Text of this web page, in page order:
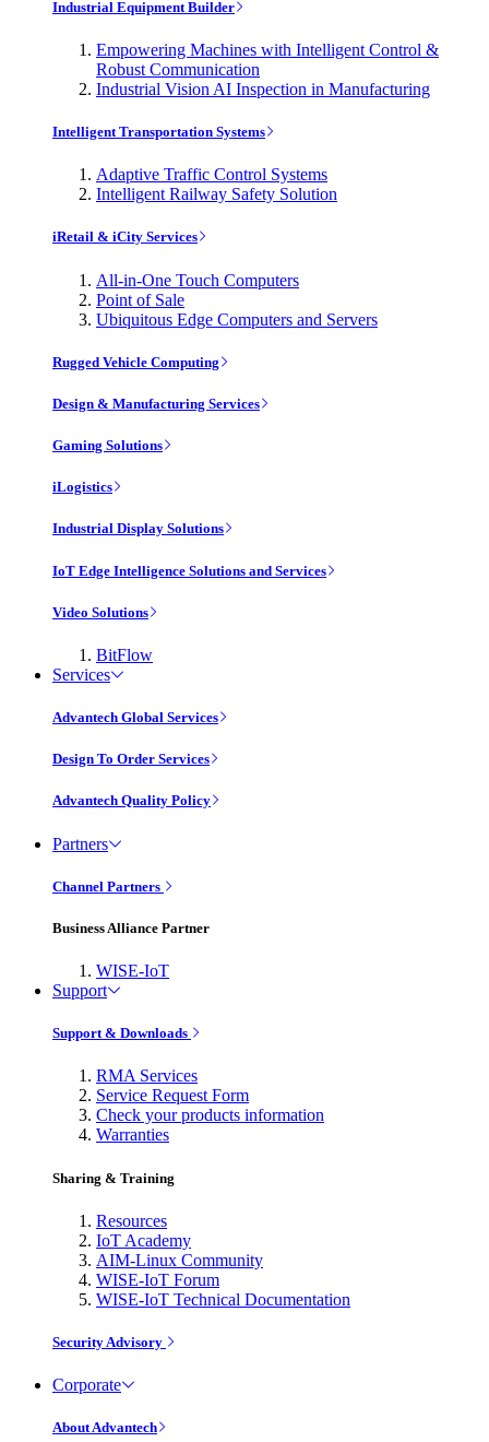
Industrial Equipment Builder
Empowering Machines with Intelligent Control &
Robust Communication
Industrial Vision AI Inspection in Manufacturing
Intelligent Transportation Systems
Adaptive Traffic Control Systems
Intelligent Railway Safety Solution
iRetail & iCity Services
All-in-One Touch Computers
Point of Sale
Ubiquitous Edge Computers and Servers
Rugged Vehicle Computing
Design & Manufacturing Services
Gaming Solutions
iLogistics
Industrial Display Solutions
IoT Edge Intelligence Solutions and Services
Video Solutions
BitFlow
Services
Advantech Global Services
Design To Order Services
Advantech Quality Policy
Partners
Channel Partners
Business Alliance Partner
WISE-IoT
Support
Support & Downloads
RMA Services
Service Request Form
Check your products information
Warranties
Sharing & Training
Resources
IoT Academy
AIM-Linux Community
WISE-IoT Forum
WISE-IoT Technical Documentation
Security Advisory
Corporate
About Advantech